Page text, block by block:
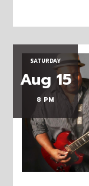
SATURDAY
Aug 15
8 PM